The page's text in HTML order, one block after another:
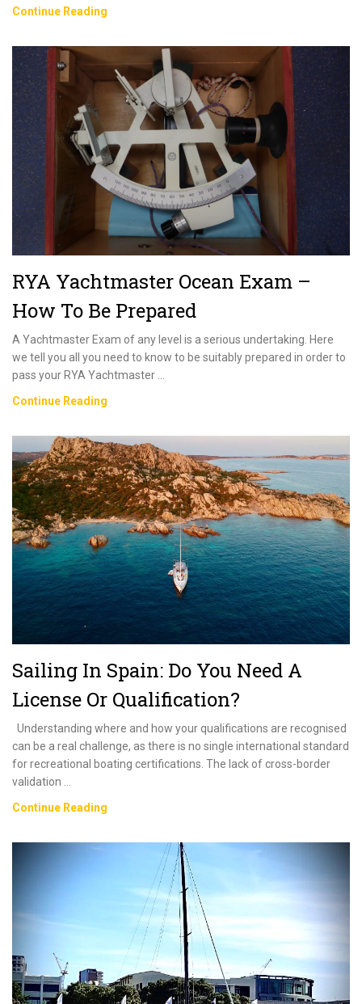
Continue Reading
RYA Yachtmaster Ocean Exam –
How To Be Prepared
A Yachtmaster Exam of any level is a serious undertaking. Here
we tell you all you need to know to be suitably prepared in order to
pass your RYA Yachtmaster …
Continue Reading
Ocean
Exam
–
How
To
Be
Prepared
Sailing In Spain: Do You Need A
License Or Qualification?
Understanding where and how your qualifications are recognised
can be a real challenge, as there is no single international standard
for recreational boating certifications. The lack of cross-border
validation …
Continue Reading
Spain:
License
Or
Qualification?